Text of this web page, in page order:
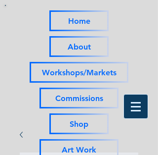
Home
About
Workshops/Markets
Commissions
Shop
Art Work